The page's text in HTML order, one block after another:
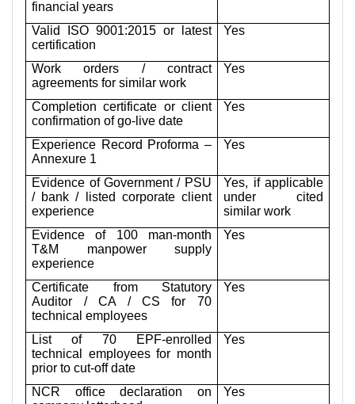
financial years
Valid ISO 9001:2015 or latest
certification
Yes
Work orders / contract
agreements for similar work
Yes
Completion certificate or client
confirmation of go-live date
Yes
Experience Record Proforma –
Annexure 1
Yes
Evidence of Government / PSU
/ bank / listed corporate client
experience
Yes, if applicable
under cited
similar work
Evidence of 100 man-month
T&M manpower supply
experience
Yes
Certificate from Statutory
Auditor / CA / CS for 70
technical employees
Yes
List of 70 EPF-enrolled
technical employees for month
prior to cut-off date
Yes
NCR office declaration on
Yes